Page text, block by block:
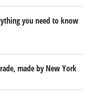
you need to know
made by New York